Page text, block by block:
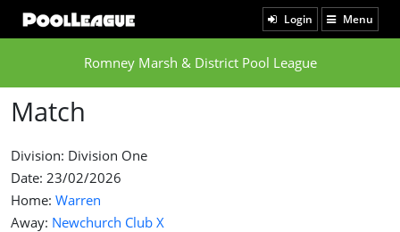
Login Menu
Romney Marsh & District Pool League
Match
Division: Division One
Date: 23/02/2026
Home: Warren
Away: Newchurch Club X